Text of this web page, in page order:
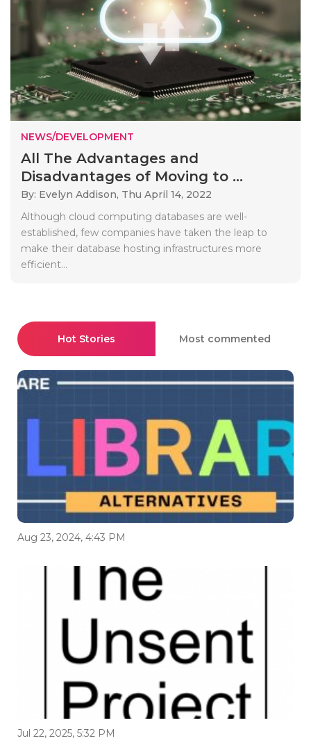
NEWS/DEVELOPMENT
All The Advantages and
Disadvantages of Moving to ...
By: Evelyn Addison, Thu April 14, 2022
Although cloud computing databases are well-
established, few companies have taken the leap to
make their database hosting infrastructures more
efficient...
Hot Stories Most commented
Aug 23, 2024, 4:43 PM
Jul 22, 2025, 5:32 PM